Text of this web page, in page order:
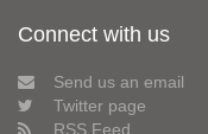
Connect with us
Send us an email
Twitter page
RSS Feed